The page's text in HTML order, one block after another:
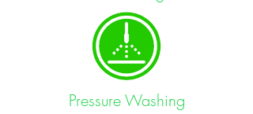
Pressure Washing